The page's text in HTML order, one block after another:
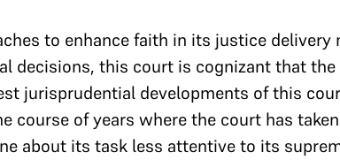
to enhance faith in its justice delivery
decisions, this court is cognizant that
jurisprudential developments of this
course of years where the court has
about its task less attentive to its